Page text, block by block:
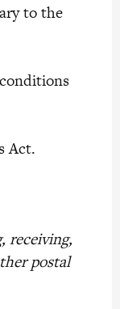
to the
Act.
receiving,
postal